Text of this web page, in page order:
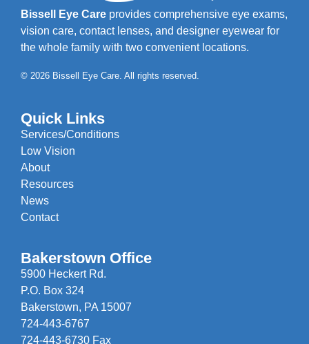
Bissell Eye Care provides comprehensive eye exams,
vision care, contact lenses, and designer eyewear for
the whole family with two convenient locations.
© 2026 Bissell Eye Care. All rights reserved.
Quick Links
Services/Conditions
Low Vision
About
Resources
News
Contact
Bakerstown Office
5900 Heckert Rd.
P.O. Box 324
Bakerstown, PA 15007
724-443-6767
724-443-6730 Fax